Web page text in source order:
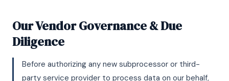
Our Vendor Governance & Due
Diligence
Before authorizing any new subprocessor or third-
party service provider to process data on our behalf,